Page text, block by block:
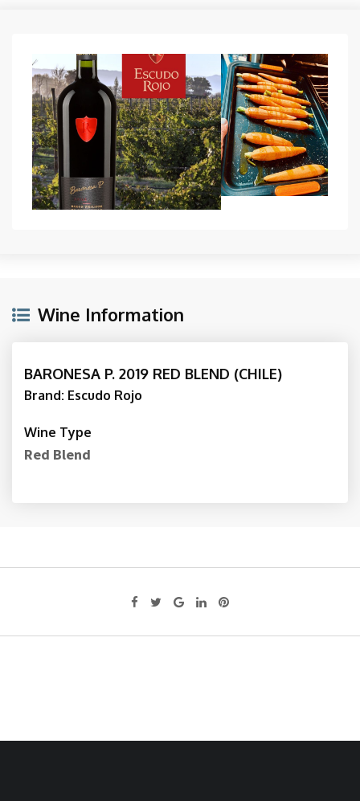
Wine Information
BARONESA P. 2019 RED BLEND (CHILE)
Brand: Escudo Rojo
Wine Type
Red Blend
Google+LinkedIn
Pinterest